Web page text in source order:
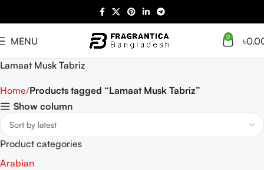
MENU 0 ৳
Lamaat Musk Tabriz
Home Products tagged “Lamaat Musk Tabriz”
Show column
Product categories
Arabian